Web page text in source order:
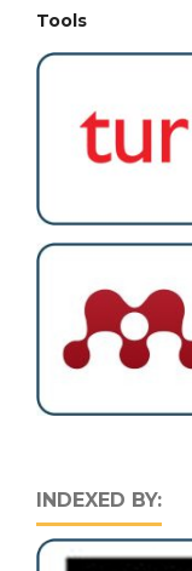
Tools
INDEXED BY: